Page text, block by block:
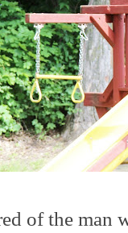
of the man